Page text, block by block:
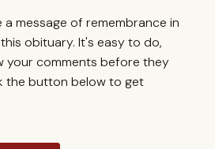
message of remembrance in
obituary. It's easy to do,
your comments before they
the button below to get